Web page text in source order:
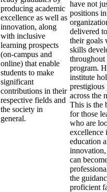
producing academic
excellence as well as
innovation, along
with inclusive
learning prospects
(on-campus and
online) that enable
students to make
significant
contributions in their
respective fields and
the society in
general.
have not
positions
delivered
their goals
skills
throughout
program.
institute
prestigious
across the
This is the
for those
who are
excellence
education
can
the
proficient